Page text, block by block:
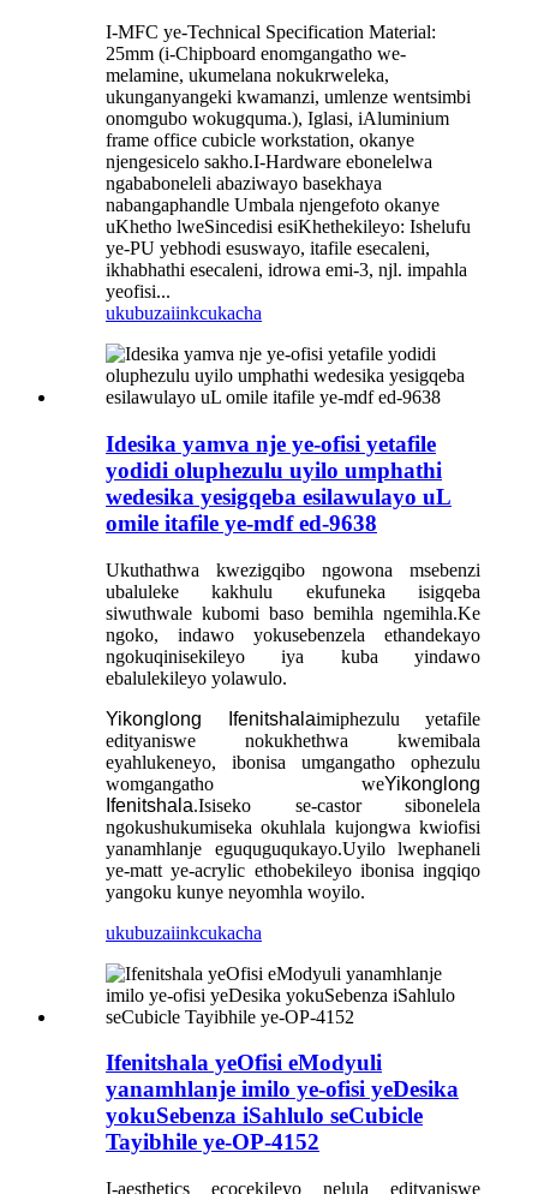
I-MFC ye-Technical Specification Material:
25mm (i-Chipboard enomgangatho we-
melamine, ukumelana nokukrweleka,
ukunganyangeki kwamanzi, umlenze wentsimbi
onomgubo wokugquma.), Iglasi, iAluminium
frame office cubicle workstation, okanye
njengesicelo sakho.I-Hardware ebonelelwa
ngababoneleli abaziwayo basekhaya
nabangaphandle Umbala njengefoto okanye
uKhetho lweSincedisi esiKhethekileyo: Ishelufu
ye-PU yebhodi esuswayo, itafile esecaleni,
ikhabhathi esecaleni, idrowa emi-3, njl. impahla
yeofisi...
ukubuzaiinkcukacha
Idesika yamva nje ye-ofisi yetafile
yodidi oluphezulu uyilo umphathi
wedesika yesigqeba esilawulayo uL
omile itafile ye-mdf ed-9638
Ukuthathwa kwezigqibo ngowona msebenzi
ubaluleke kakhulu ekufuneka isigqeba
siwuthwale kubomi baso bemihla ngemihla.Ke
ngoko, indawo yokusebenzela ethandekayo
ngokuqinisekileyo iya kuba yindawo
ebalulekileyo yolawulo.
Yikonglong Ifenitshalaimiphezulu yetafile
edityaniswe nokukhethwa kwemibala
eyahlukeneyo, ibonisa umgangatho ophezulu
womgangatho weYikonglong
Ifenitshala.Isiseko se-castor sibonelela
ngokushukumiseka okuhlala kujongwa kwiofisi
yanamhlanje eguquguqukayo.Uyilo lwephaneli
ye-matt ye-acrylic ethobekileyo ibonisa ingqiqo
yangoku kunye neyomhla woyilo.
ukubuzaiinkcukacha
Ifenitshala yeOfisi eModyuli
yanamhlanje imilo ye-ofisi yeDesika
yokuSebenza iSahlulo seCubicle
Tayibhile ye-OP-4152
I-aesthetics ecocekileyo nelula edityaniswe